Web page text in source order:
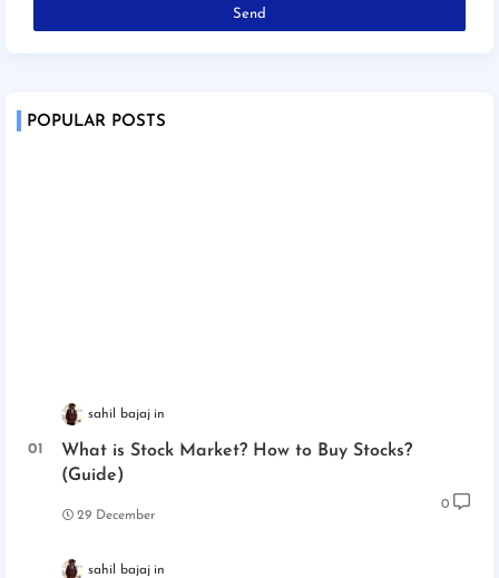
POPULAR POSTS
sahil bajaj
What is Stock Market? How to Buy Stocks?
(Guide)
29 December
0
sahil bajaj